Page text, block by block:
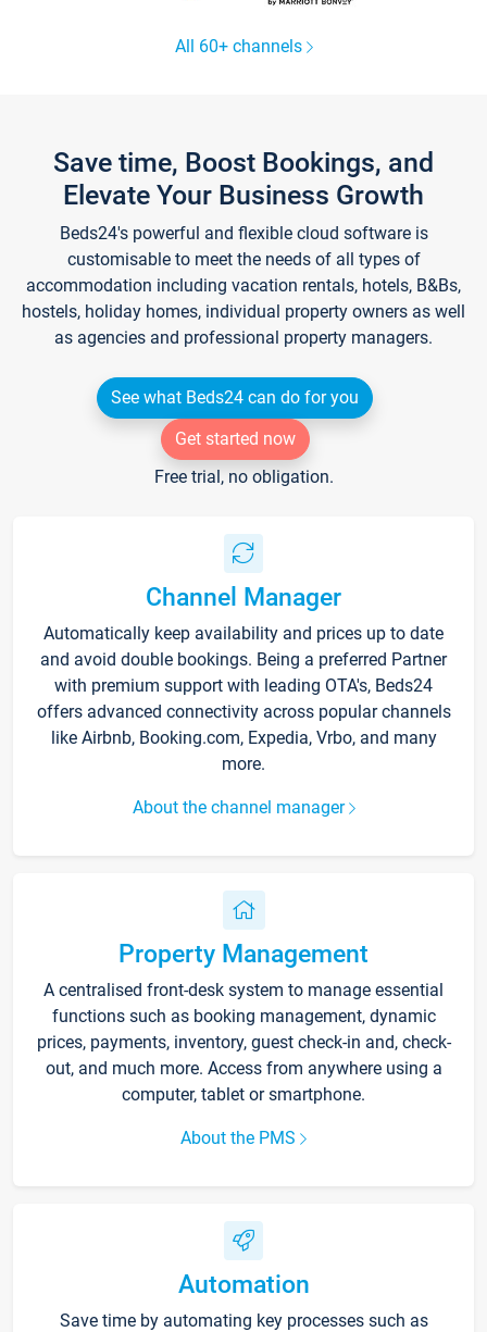
All 60+ channels
Save time, Boost Bookings, and
Elevate Your Business Growth
Beds24's powerful and flexible cloud software is
customisable to meet the needs of all types of
accommodation including vacation rentals, hotels, B&Bs,
hostels, holiday homes, individual property owners as well
as agencies and professional property managers.
See what Beds24 can do for you
Get started now
Free trial, no obligation.
Channel Manager
Automatically keep availability and prices up to date
and avoid double bookings. Being a preferred Partner
with premium support with leading OTA's, Beds24
offers advanced connectivity across popular channels
like Airbnb, Booking.com, Expedia, Vrbo, and many
more.
About the channel manager
Property Management
A centralised front-desk system to manage essential
functions such as booking management, dynamic
prices, payments, inventory, guest check-in and, check-
out, and much more. Access from anywhere using a
computer, tablet or smartphone.
About the PMS
Automation
Save time by automating key processes such as